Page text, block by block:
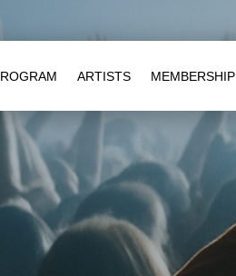
ARTISTS MEMBERSHIP